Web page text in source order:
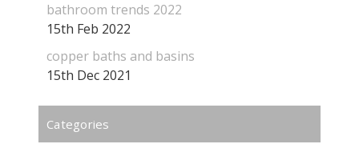
bathroom trends 2022
15th Feb 2022
copper baths and basins
15th Dec 2021
Categories